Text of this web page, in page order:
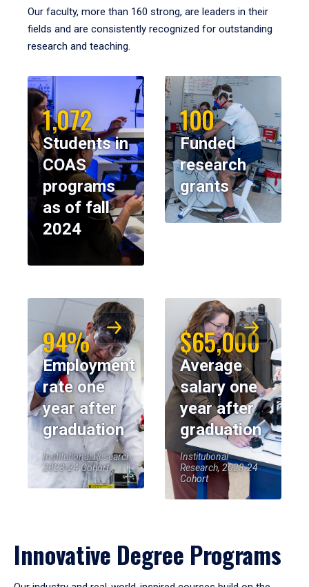
Our faculty, more than 160 strong, are leaders in their
fields and are consistently recognized for outstanding
research and teaching.
1,072
Students in
COAS
programs
as of fall
2024
100
Funded
research
grants
94%
Employment
rate one
year after
graduation
Institutional Research,
2023-24 Cohort
$65,000
Average
salary one
year after
graduation
Institutional
Research, 2023-24
Cohort
Innovative Degree Programs